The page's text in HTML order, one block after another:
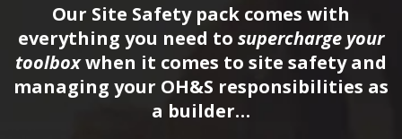
Our Site Safety pack comes with
everything you need to supercharge your
toolboxwhen it comes to site safety and
managing your OH&S responsibilities as
a builder…